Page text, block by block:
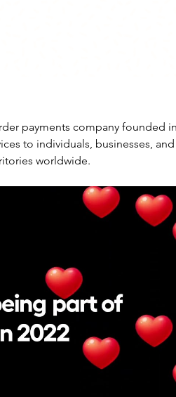
payments company founded
to individuals, businesses, and
worldwide.